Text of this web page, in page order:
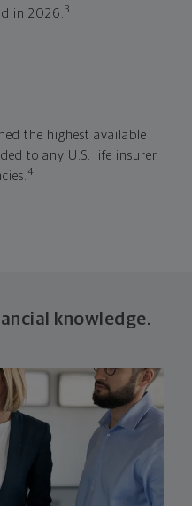
in 2026.3
the highest available
to any U.S. life insurer
4
knowledge.